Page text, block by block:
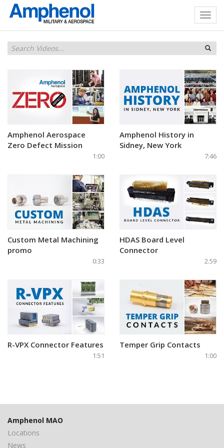
Amphenol Aerospace
Zero Defect Mission
1:00
Amphenol History in
Sidney, New York
7:46
Custom Metal Machining
promo
0:33
HDAS Board Level
Connector
2.59
R-VPX Connector Features
1:51
Temper Grip Contacts
1:00
Amphenol MAO
Locations
News